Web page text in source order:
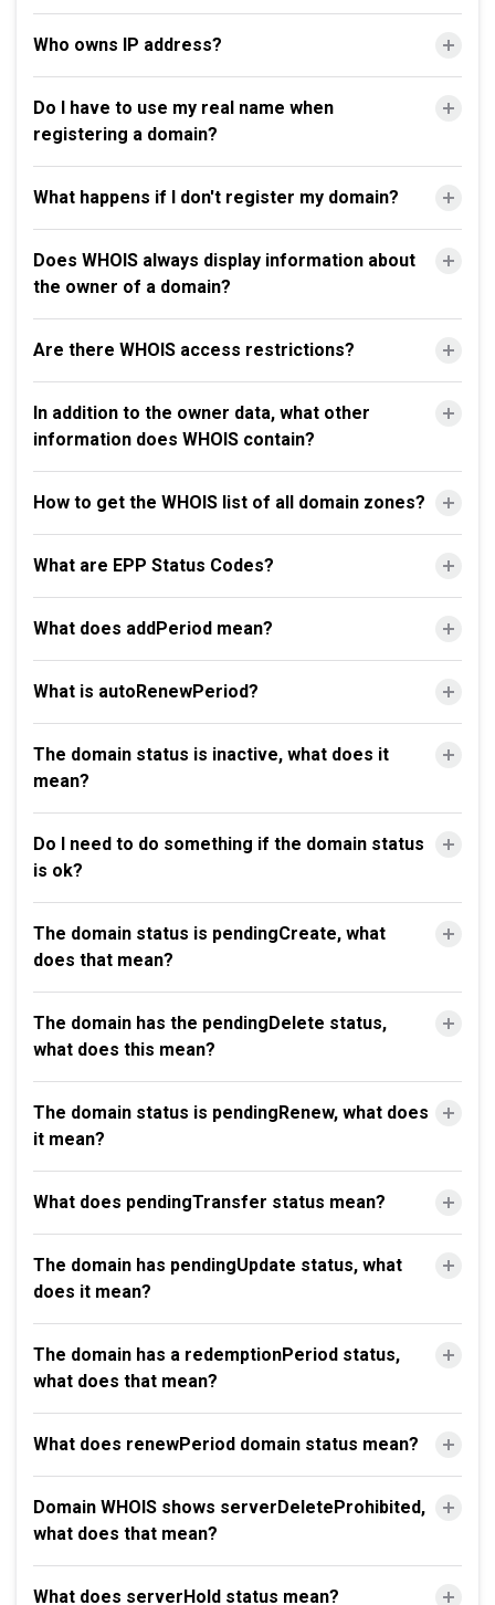
Who owns IP address?
Do I have to use my real name when
registering a domain?
What happens if I don't register my domain?
Does WHOIS always display information about
the owner of a domain?
Are there WHOIS access restrictions?
In addition to the owner data, what other
information does WHOIS contain?
How to get the WHOIS list of all domain zones?
What are EPP Status Codes?
What does addPeriod mean?
What is autoRenewPeriod?
The domain status is inactive, what does it
mean?
Do I need to do something if the domain status
is ok?
The domain status is pendingCreate, what
does that mean?
The domain has the pendingDelete status,
what does this mean?
The domain status is pendingRenew, what does
it mean?
What does pendingTransfer status mean?
The domain has pendingUpdate status, what
does it mean?
The domain has a redemptionPeriod status,
what does that mean?
What does renewPeriod domain status mean?
Domain WHOIS shows serverDeleteProhibited,
what does that mean?
What does serverHold status mean?